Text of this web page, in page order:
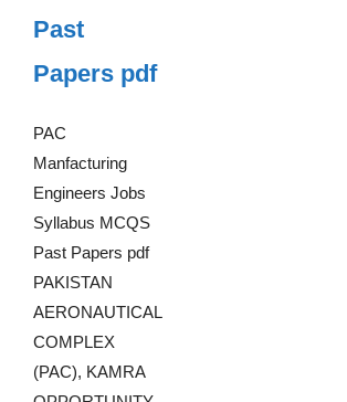
Past
Papers pdf
PAC
Manfacturing
Engineers Jobs
Syllabus MCQS
Past Papers pdf
PAKISTAN
AERONAUTICAL
COMPLEX
(PAC), KAMRA